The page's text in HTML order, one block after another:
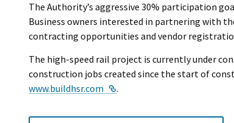
The Authority’s aggressive 30% participation
Business owners interested in partnering with
contracting opportunities and vendor
The high-speed rail project is currently under
construction jobs created since the start of
www.buildhsr.com
.